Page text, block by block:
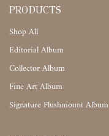
PRODUCTS
Shop All
Editorial Album
Collector Album
Fine Art Album
Signature Flushmount Album